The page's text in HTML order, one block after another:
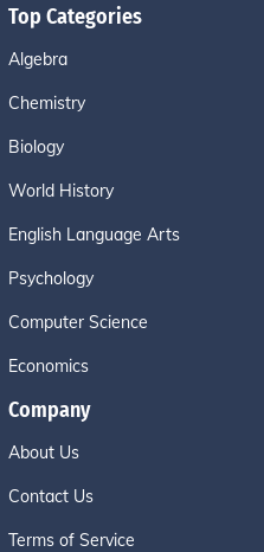
Top Categories
Algebra
Chemistry
Biology
World History
English Language Arts
Psychology
Computer Science
Economics
Company
About Us
Contact Us
Terms of Service